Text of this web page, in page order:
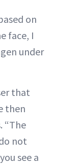
on
face, I
under
that
then
“The
not
see a